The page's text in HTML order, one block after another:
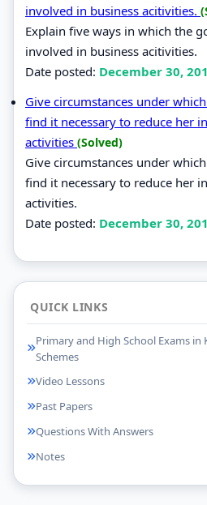
involved in business acitivities.
Explain five ways in which the
involved in business acitivities.
Date posted: December 30,
Give circumstances under
find it necessary to reduce her
activities (Solved)
Give circumstances under
find it necessary to reduce her
activities.
Date posted: December 30,
QUICK LINKS
Primary and High School Exams in
Schemes
Video Lessons
Past Papers
Questions With Answers
Notes